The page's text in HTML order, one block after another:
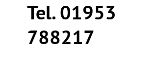
Tel. 01953
788217